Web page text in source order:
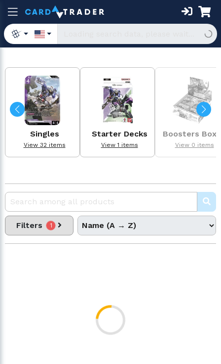
Singles
View 32 items
Starter Decks
View 1 items
Boosters
View 0 items
Filters 1